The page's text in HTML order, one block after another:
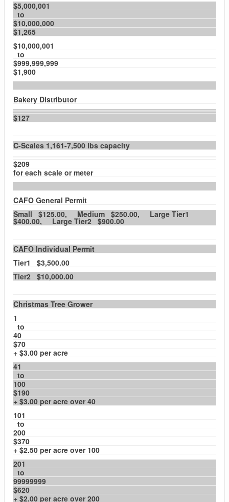
$5,000,001
to
$10,000,000
$1,265
$10,000,001
to
$999,999,999
$1,900
Bakery Distributor
$127
C-Scales 1,161-7,500 lbs capacity
$209
for each scale or meter
CAFO General Permit
Small $125.00, Medium $250.00, Large Tier1
$400.00, Large Tier2 $900.00
CAFO Individual Permit
Tier1 $3,500.00
Tier2 $10,000.00
Christmas Tree Grower
1
to
40
$70
+ $3.00 per acre
41
to
100
$190
+ $3.00 per acre over 40
101
to
200
$370
+ $2.50 per acre over 100
201
to
99999999
$620
+ $2.00 per acre over 200